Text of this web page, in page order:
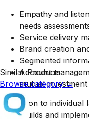
Empathy and
needs
Service delivery
Brand creation
Segmented
Account
mutual investment
In addition to
Actio builds and
Similar Products
Browse category→